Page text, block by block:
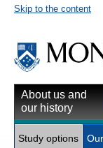
Skip to the content
About us and
our history
Study options